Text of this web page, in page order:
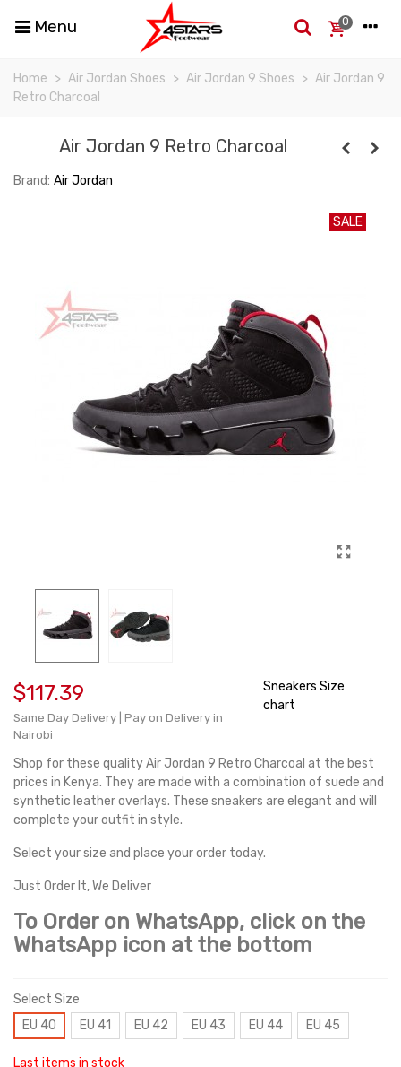
Menu 0
Home > Air Jordan Shoes > Air Jordan 9 Shoes > Air Jordan 9
Retro Charcoal
Air Jordan 9 Retro Charcoal
Brand: Air Jordan
SALE
$117.39
Same Day Delivery | Pay on Delivery in
Nairobi
Sneakers Size
chart
Shop for these quality Air Jordan 9 Retro Charcoal at the best
prices in Kenya. They are made with a combination of suede and
synthetic leather overlays. These sneakers are elegant and will
complete your outfit in style.
Select your size and place your order today.
Just Order It, We Deliver
To Order on WhatsApp, click on the
WhatsApp icon at the bottom
Select Size
EU 40
EU 41 EU 42 EU 43 EU 44 EU 45
Last items in stock